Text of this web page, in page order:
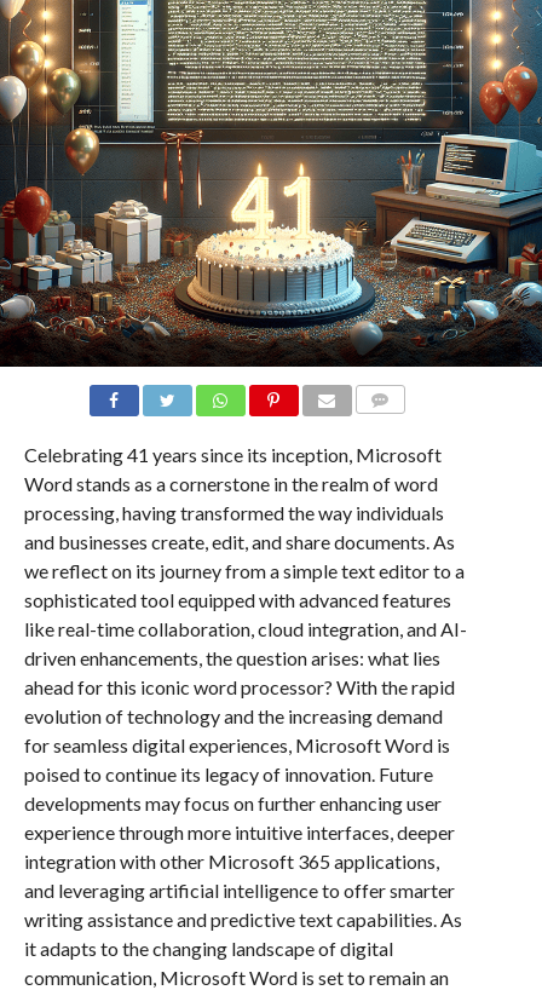
Celebrating 41 years since its inception, Microsoft
Word stands as a cornerstone in the realm of word
processing, having transformed the way individuals
and businesses create, edit, and share documents. As
we reflect on its journey from a simple text editor to a
sophisticated tool equipped with advanced features
like real-time collaboration, cloud integration, and AI-
driven enhancements, the question arises: what lies
ahead for this iconic word processor? With the rapid
evolution of technology and the increasing demand
for seamless digital experiences, Microsoft Word is
poised to continue its legacy of innovation. Future
developments may focus on further enhancing user
experience through more intuitive interfaces, deeper
integration with other Microsoft 365 applications,
and leveraging artificial intelligence to offer smarter
writing assistance and predictive text capabilities. As
it adapts to the changing landscape of digital
communication, Microsoft Word is set to remain an